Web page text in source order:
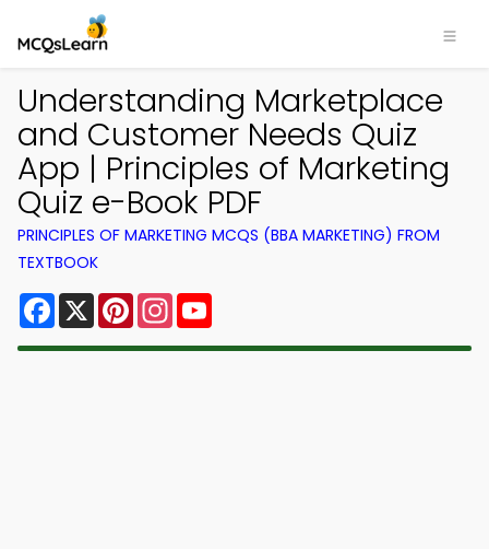
Understanding Marketplace
and Customer Needs Quiz
App | Principles of Marketing
Quiz e-Book PDF
PRINCIPLES OF MARKETING MCQS (BBA MARKETING) FROM
TEXTBOOK
Facebook
X PinterestInstagram